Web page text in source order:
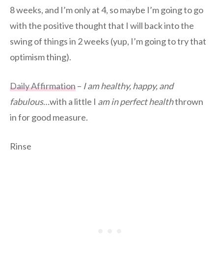
8 weeks, and I’m only at 4, so maybe I’m going to go
with the positive thought that I will back into the
swing of things in 2 weeks (yup, I’m going to try that
optimism thing).
Daily Affirmation– I am healthy, happy, and
fabulous…with a little I am in perfect healththrown
in for good measure.
Rinse